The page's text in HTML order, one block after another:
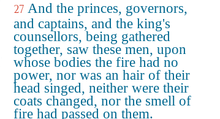
27 And the princes, governors,
and captains, and the king's
counsellors, being gathered
together, saw these men, upon
whose bodies the fire had no
power, nor was an hair of their
head singed, neither were their
coats changed, nor the smell of
fire had passed on them.